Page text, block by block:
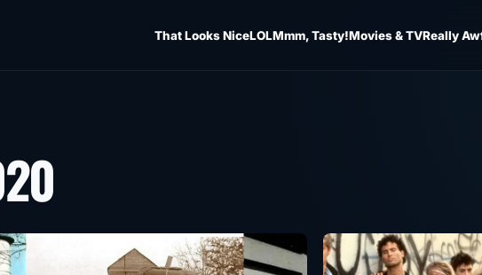
That Looks NiceLOLMmm, Tasty!Movies & TVReally